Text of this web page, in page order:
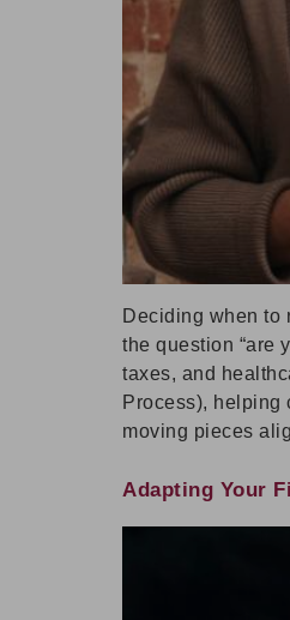
Deciding when to
the question “are
taxes, and
Process), helping
moving pieces
Adapting Your